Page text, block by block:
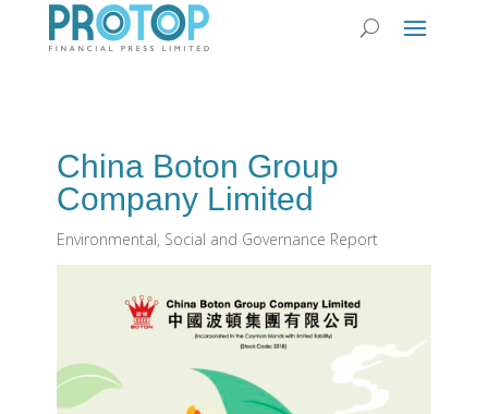
China Boton Group
Company Limited
Environmental, Social and Governance Report